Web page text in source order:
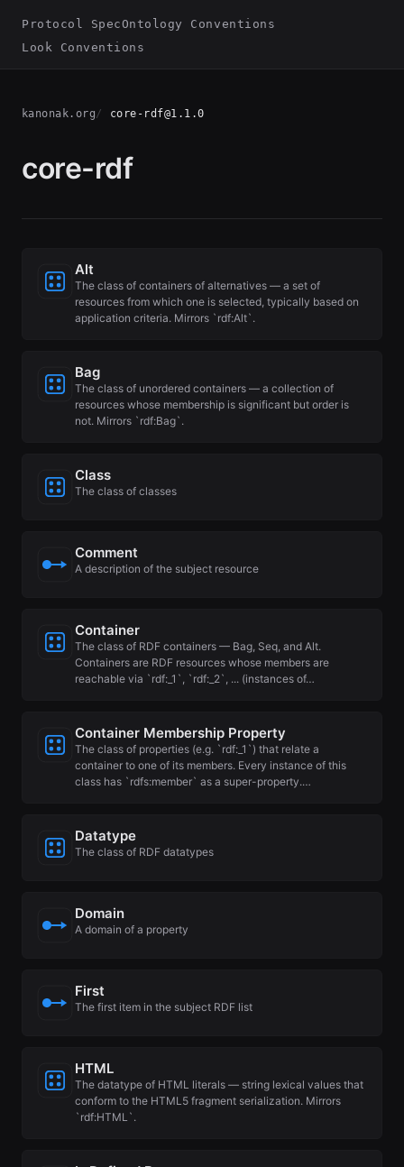
Protocol SpecOntology Conventions
Look Conventions
kanonak.org core-rdf@1.1.0
core-rdf
Alt
The class of containers of alternatives — a set of
resources from which one is selected, typically based on
application criteria. Mirrors `rdf:Alt`.
Bag
The class of unordered containers — a collection of
resources whose membership is significant but order is
not. Mirrors `rdf:Bag`.
Class
The class of classes
Comment
A description of the subject resource
Container
The class of RDF containers — Bag, Seq, and Alt.
Containers are RDF resources whose members are
reachable via `rdf:_1`, `rdf:_2`, ... (instances of…
Container Membership Property
The class of properties (e.g. `rdf:_1`) that relate a
container to one of its members. Every instance of this
class has `rdfs:member` as a super-property.…
Datatype
The class of RDF datatypes
Domain
A domain of a property
First
The first item in the subject RDF list
HTML
The datatype of HTML literals — string lexical values that
conform to the HTML5 fragment serialization. Mirrors
`rdf:HTML`.